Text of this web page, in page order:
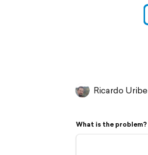
Ricardo Uribe
What is the problem?